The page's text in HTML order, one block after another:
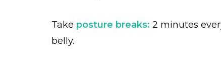
Take posture breaks: 2 minutes
belly.